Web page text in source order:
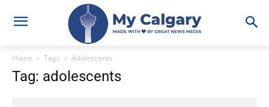
Home Tags Adolescents
Tag: adolescents